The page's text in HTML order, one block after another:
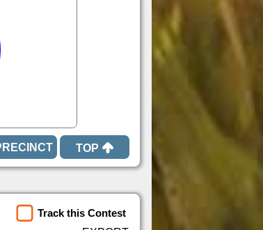
TOP
Track this Contest